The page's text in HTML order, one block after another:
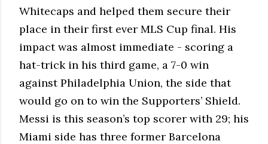
Whitecaps and helped them secure their
place in their first ever MLS Cup final. His
impact was almost immediate - scoring a
hat-trick in his third game, a 7-0 win
against Philadelphia Union, the side that
would go on to win the Supporters’ Shield.
Messi is this season’s top scorer with 29; his
Miami side has three former Barcelona